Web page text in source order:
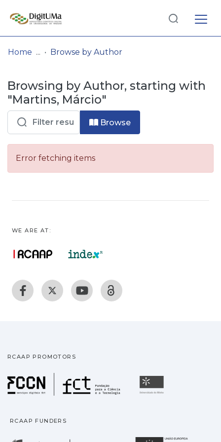
& Collections
Browse repository
Entities
Log
In(current)
Home Browse by Author
Browsing by Author, starting with
"Martins, Márcio"
Browse
Error fetching items
WE ARE AT:
RCAAP PROMOTORS
Fundação para a
RCAAP FUNDERS